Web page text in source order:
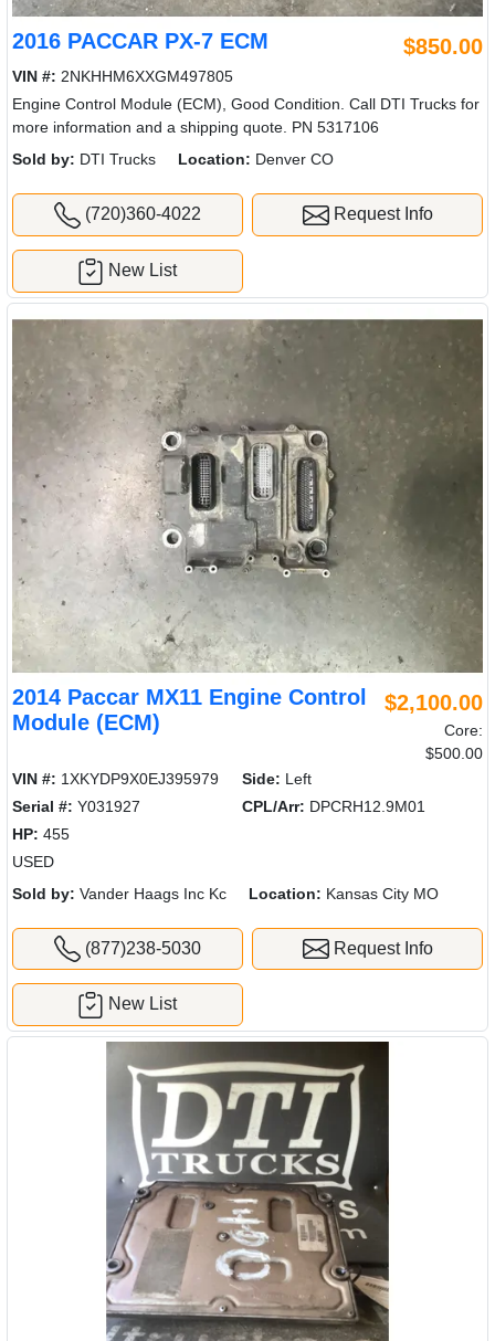
2016 PACCAR PX-7 ECM $850.00
VIN #: 2NKHHM6XXGM497805
Engine Control Module (ECM), Good Condition. Call DTI Trucks for
more information and a shipping quote. PN 5317106
Sold by: DTI Trucks Location: Denver CO
(720)360-4022 Request Info
New List
2014 Paccar MX11 Engine Control
Module (ECM)
$2,100.00
Core:
$500.00
VIN #: 1XKYDP9X0EJ395979 Side: Left
Serial #: Y031927 CPL/Arr: DPCRH12.9M01
HP: 455
USED
Sold by: Vander Haags Inc Kc Location: Kansas City MO
(877)238-5030 Request Info
New List